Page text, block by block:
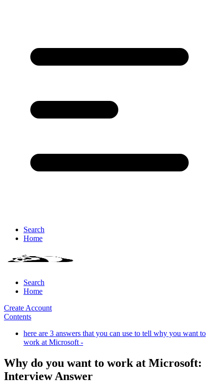
Search
Home
Search
Home
Create Account
Contents
here are 3 answers that you can use to tell why you want to
work at Microsoft -
Why do you want to work at Microsoft:
Interview Answer